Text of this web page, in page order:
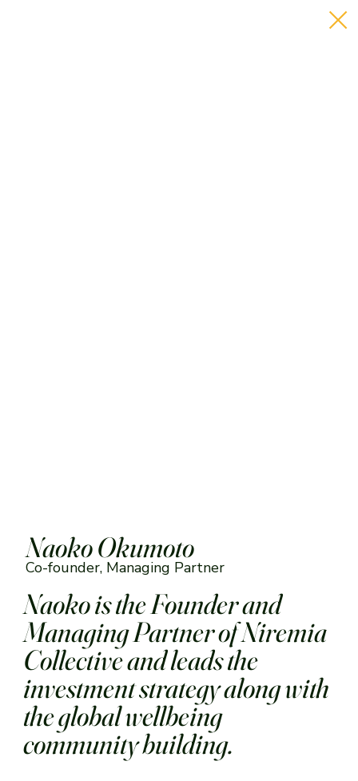
Naoko Okumoto
Co-founder, Managing Partner
Naoko is the Founder and
Managing Partner of Niremia
Collective and leads the
investment strategy along with
the global wellbeing
community building.